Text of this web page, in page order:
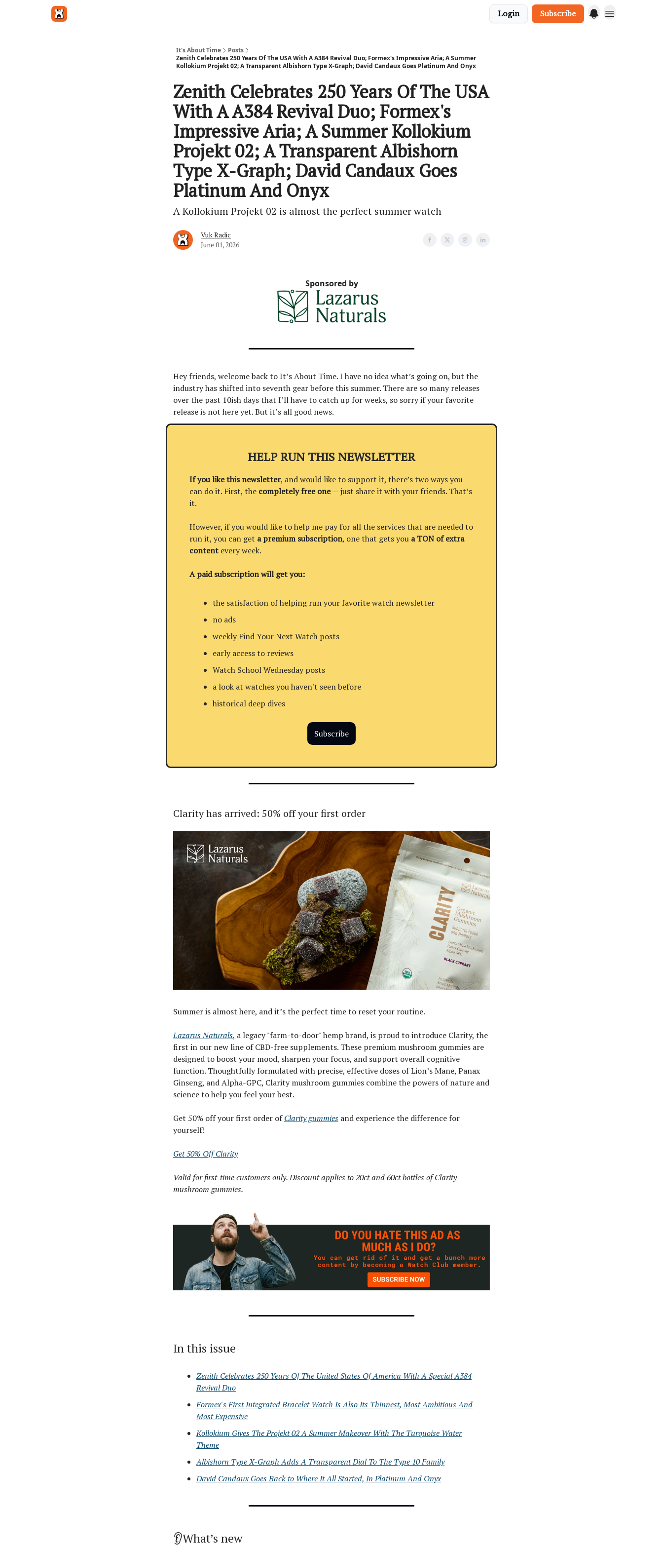
Login Subscribe
It's About Time
Posts
Zenith Celebrates 250 Years Of The USA With A A384 Revival Duo; Formex's Impressive Aria; A Summer
Kollokium Projekt 02; A Transparent Albishorn Type X-Graph; David Candaux Goes Platinum And Onyx
Zenith Celebrates 250 Years Of The USA
With A A384 Revival Duo; Formex's
Impressive Aria; A Summer Kollokium
Projekt 02; A Transparent Albishorn
Type X-Graph; David Candaux Goes
Platinum And Onyx
A Kollokium Projekt 02 is almost the perfect summer watch
Vuk Radic
June 01, 2026
Sponsored by
Hey friends, welcome back to It’s About Time. I have no idea what’s going on, but the
industry has shifted into seventh gear before this summer. There are so many releases
over the past 10ish days that I’ll have to catch up for weeks, so sorry if your favorite
release is not here yet. But it’s all good news.
HELP RUN THIS NEWSLETTER
If you like this newsletter, and would like to support it, there’s two ways you
can do it. First, the completely free one— just share it with your friends. That’s
it.
However, if you would like to help me pay for all the services that are needed to
run it, you can get a premium subscription, one that gets you a TON of extra
content every week.
A paid subscription will get you:
the satisfaction of helping run your favorite watch newsletter
no ads
weekly Find Your Next Watch posts
early access to reviews
Watch School Wednesday posts
a look at watches you haven't seen before
historical deep dives
Subscribe
Clarity has arrived: 50% off your first order
Summer is almost here, and it’s the perfect time to reset your routine.
Lazarus Naturals, a legacy "farm-to-door" hemp brand, is proud to introduce Clarity, the
first in our new line of CBD-free supplements. These premium mushroom gummies are
designed to boost your mood, sharpen your focus, and support overall cognitive
function. Thoughtfully formulated with precise, effective doses of Lion’s Mane, Panax
Ginseng, and Alpha-GPC, Clarity mushroom gummies combine the powers of nature and
science to help you feel your best.
Get 50% off your first order ofClarity gummies and experience the difference for
yourself!
Get 50% Off Clarity
Valid for first-time customers only. Discount applies to 20ct and 60ct bottles of Clarity
mushroom gummies.
In this issue
Zenith Celebrates 250 Years Of The United States Of America With A Special A384
Revival Duo
Formex's First Integrated Bracelet Watch Is Also Its Thinnest, Most Ambitious And
Most Expensive
Kollokium Gives The Projekt 02 A Summer Makeover With The Turquoise Water
Theme
Albishorn Type X-Graph Adds A Transparent Dial To The Type 10 Family
David Candaux Goes Back to Where It All Started, In Platinum And Onyx
👂What’s new